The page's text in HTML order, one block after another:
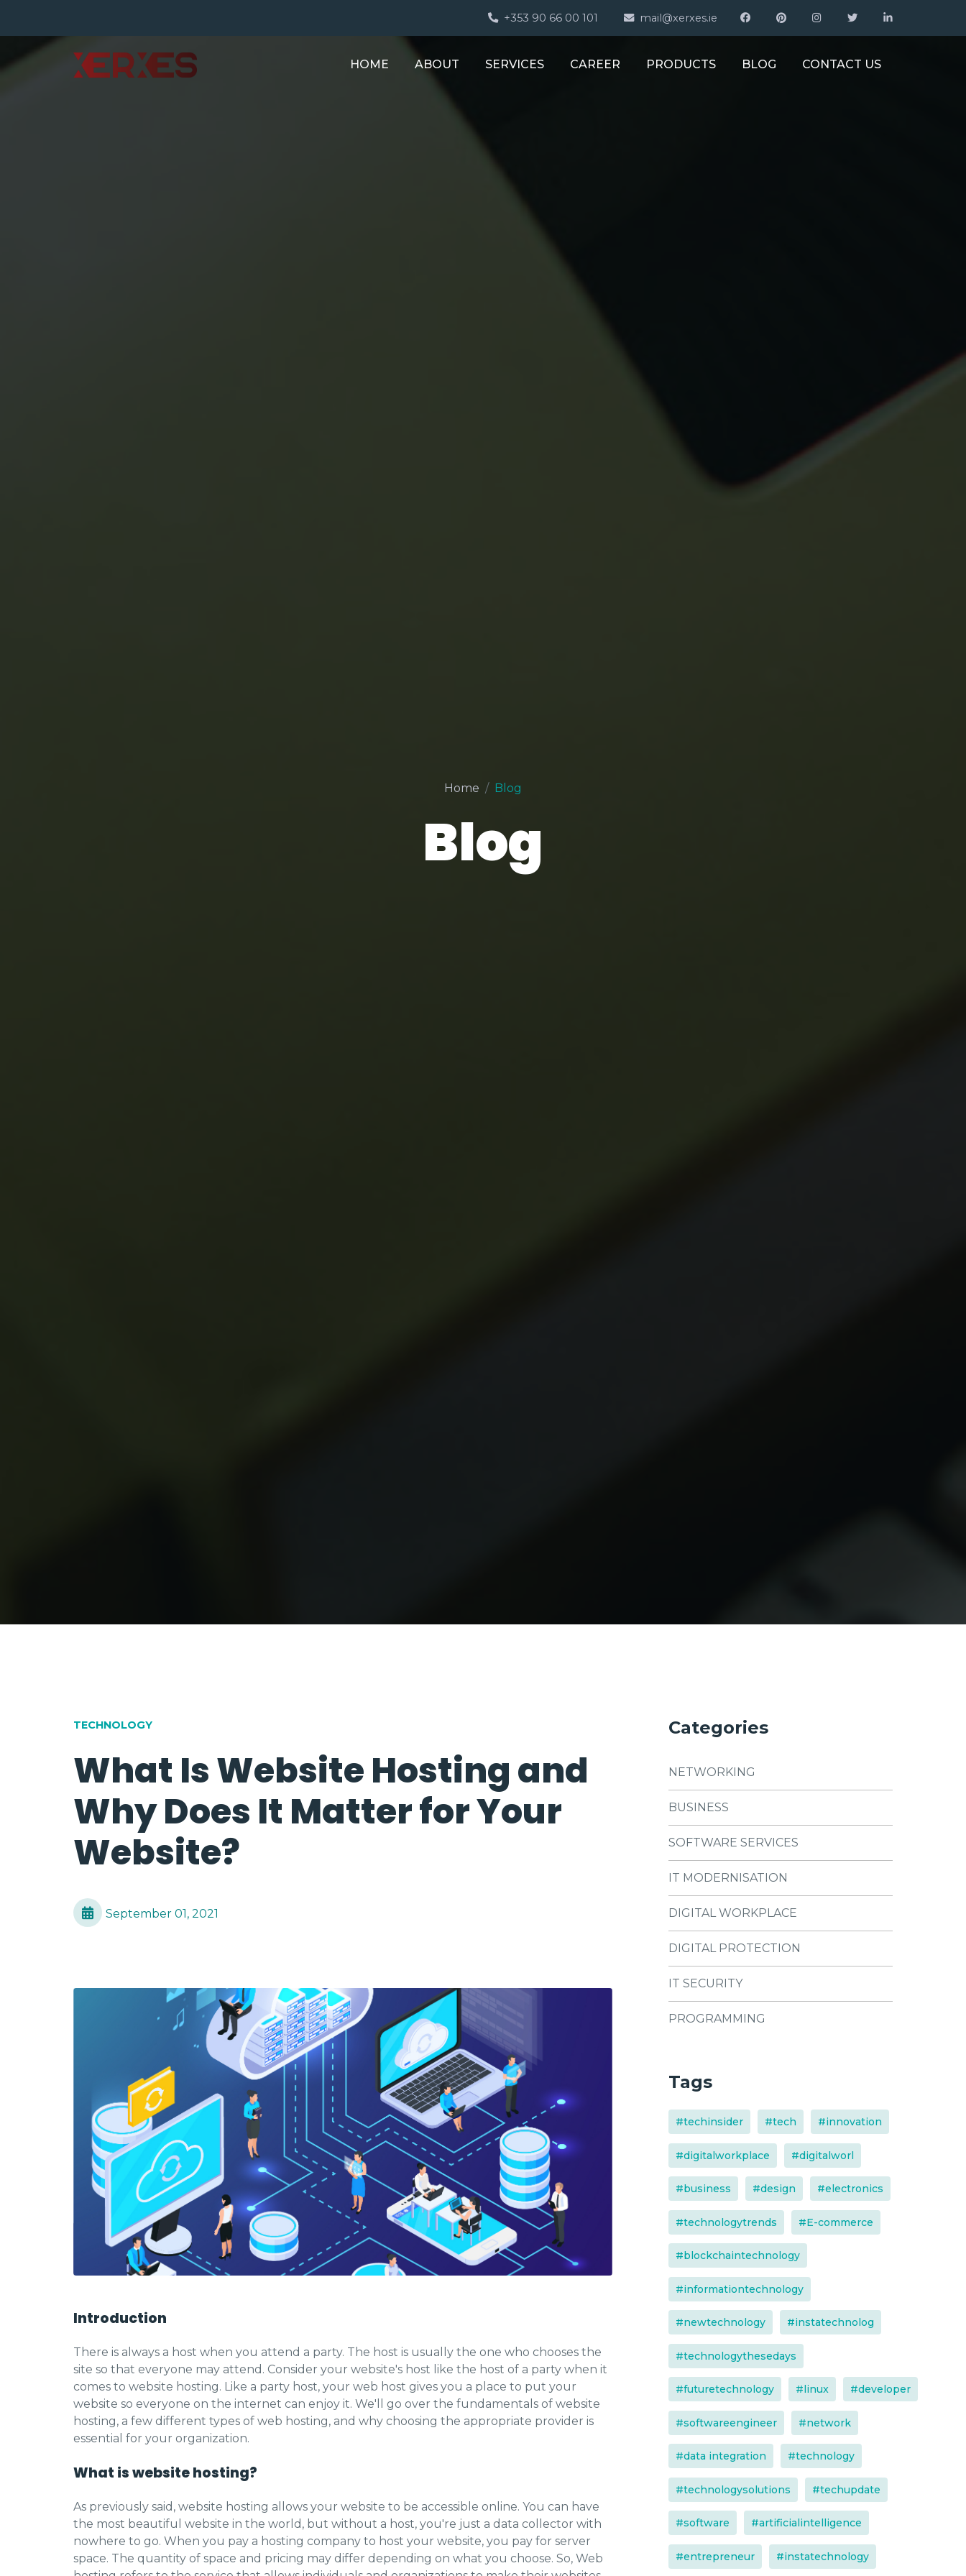
100
+353 90 66 00 101 mail@xerxes.ie
HOME ABOUT SERVICES CAREER PRODUCTS BLOG CONTACT US
Home Blog
Blog
TECHNOLOGY
What Is Website Hosting and
Why Does It Matter for Your
Website?
September 01, 2021
Introduction
There is always a host when you attend a party. The host is usually the one who chooses the
site so that everyone may attend. Consider your website's host like the host of a party when it
comes to website hosting. Like a party host, your web host gives you a place to put your
website so everyone on the internet can enjoy it. We'll go over the fundamentals of website
hosting, a few different types of web hosting, and why choosing the appropriate provider is
essential for your organization.
What is website hosting?
As previously said, website hosting allows your website to be accessible online. You can have
the most beautiful website in the world, but without a host, you're just a data collector with
nowhere to go. When you pay a hosting company to host your website, you pay for server
space. The quantity of space and pricing may differ depending on what you choose. So, Web
Categories
NETWORKING
BUSINESS
SOFTWARE SERVICES
IT MODERNISATION
DIGITAL WORKPLACE
DIGITAL PROTECTION
IT SECURITY
PROGRAMMING
Tags
#techinsider #tech #innovation
#digitalworkplace #digitalworl
#business #design #electronics
#technologytrends #E-commerce
#blockchaintechnology
#informationtechnology
#newtechnology #instatechnolog
#technologythesedays
#futuretechnology #linux #developer
#softwareengineer #network
#data integration #technology
#technologysolutions #techupdate
#software #artificialintelligence
#entrepreneur #instatechnology